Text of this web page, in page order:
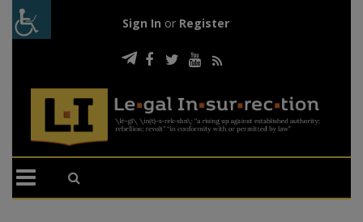
Sign In or Register